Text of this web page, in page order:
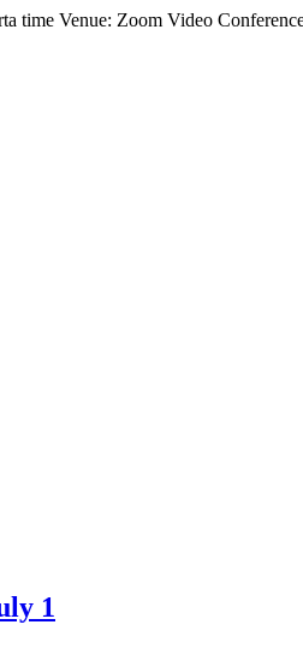
time Venue: Zoom Video
1